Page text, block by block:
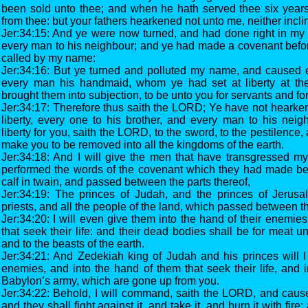
been sold unto thee; and when he hath served thee six
from thee: but your fathers hearkened not unto me, neither
Jer:34:15: And ye were now turned, and had done right in
every man to his neighbour; and ye had made a covenant
called by my name:
Jer:34:16: But ye turned and polluted my name, and caused
every man his handmaid, whom ye had set at liberty at
brought them into subjection, to be unto you for servants and
Jer:34:17: Therefore thus saith the LORD; Ye have not
liberty, every one to his brother, and every man to his
liberty for you, saith the LORD, to the sword, to the
make you to be removed into all the kingdoms of the earth.
Jer:34:18: And I will give the men that have transgressed
performed the words of the covenant which they had made
calf in twain, and passed between the parts thereof,
Jer:34:19: The princes of Judah, and the princes of
priests, and all the people of the land, which passed between
Jer:34:20: I will even give them into the hand of their
that seek their life: and their dead bodies shall be for meat
and to the beasts of the earth.
Jer:34:21: And Zedekiah king of Judah and his princes will
enemies, and into the hand of them that seek their life, and
Babylon’s army, which are gone up from you.
Jer:34:22: Behold, I will command, saith the LORD, and
and they shall fight against it, and take it, and burn it with